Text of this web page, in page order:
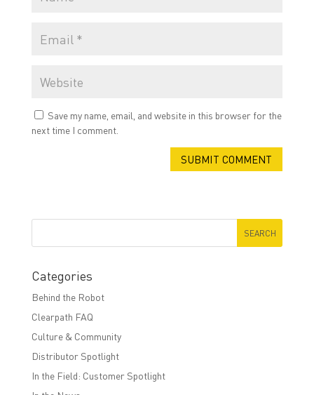
Save my name, email, and website in this browser for the
next time I comment.
Categories
Behind the Robot
Clearpath FAQ
Culture & Community
Distributor Spotlight
In the Field: Customer Spotlight